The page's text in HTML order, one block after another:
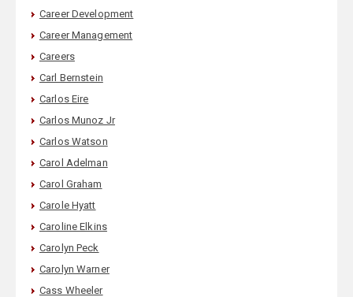
Career Development
Career Management
Careers
Carl Bernstein
Carlos Eire
Carlos Munoz Jr
Carlos Watson
Carol Adelman
Carol Graham
Carole Hyatt
Caroline Elkins
Carolyn Peck
Carolyn Warner
Cass Wheeler